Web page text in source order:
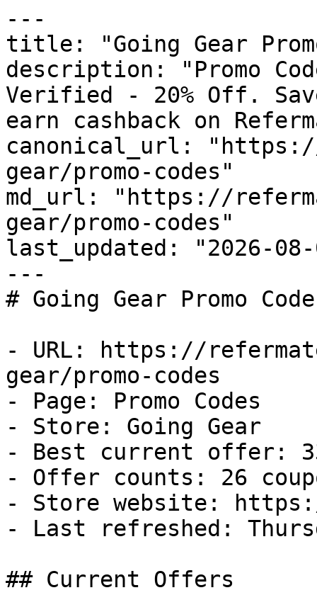
---
title: "Going Gear
description: "Promo
Verified - 20% Off.
earn cashback on
canonical_url:
gear/promo-codes"
md_url: "https://
gear/promo-codes"
last_updated: "2026-08-
---
# Going Gear Promo
- URL: https://
gear/promo-codes
- Page: Promo Codes
- Store: Going Gear
- Best current offer:
- Offer counts: 26
- Store website:
- Last refreshed:
## Current Offers